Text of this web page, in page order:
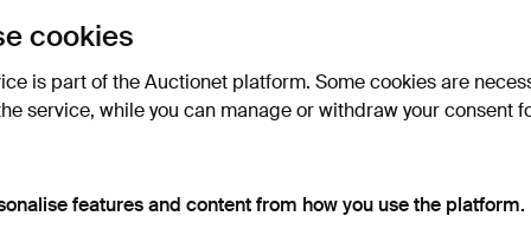
model 418
bids
USD
20 bids
4,379 USD
pair
3 bids
3,803
cookies
is part of the Auctionet platform. Some cookies are
service, while you can manage or withdraw your consent
features and content from how you use the platform.